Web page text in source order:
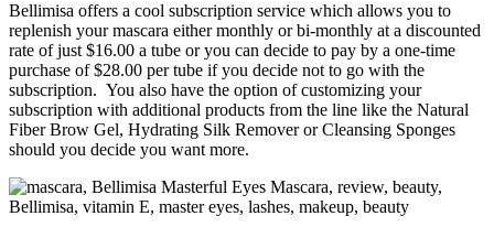
Bellimisa offers a cool subscription service which allows you to
replenish your mascara either monthly or bi-monthly at a discounted
rate of just $16.00 a tube or you can decide to pay by a one-time
purchase of $28.00 per tube if you decide not to go with the
subscription. You also have the option of customizing your
subscription with additional products from the line like the Natural
Fiber Brow Gel, Hydrating Silk Remover or Cleansing Sponges
should you decide you want more.